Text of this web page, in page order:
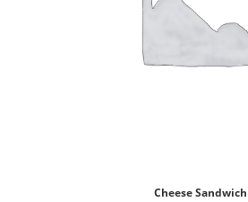
Cheese Sandwich